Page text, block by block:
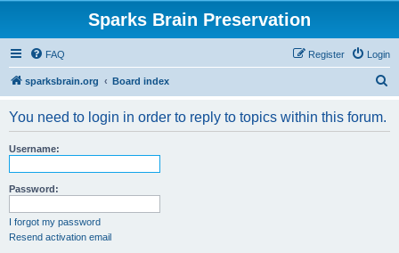
Sparks Brain Preservation
FAQ Login
Register
sparksbrain.org Board index
You need to login in order to reply to topics within this forum.
Username:
Password:
I forgot my password
Resend activation email